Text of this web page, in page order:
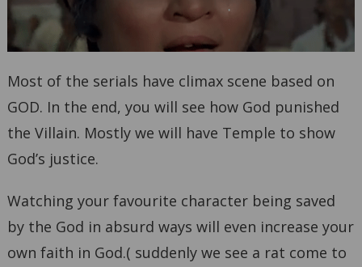
Most of the serials have climax scene based on
GOD. In the end, you will see how God punished
the Villain. Mostly we will have Temple to show
God’s justice.
Watching your favourite character being saved
by the God in absurd ways will even increase your
own faith in God.( suddenly we see a rat come to